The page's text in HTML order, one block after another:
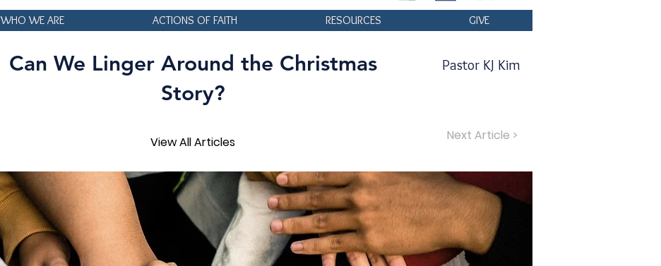
WHO WE ARE ACTIONS OF FAITH RESOURCES GIVE
Can We Linger Around the Christmas
Story?
View All Articles
Pastor KJ Kim
Next Article >